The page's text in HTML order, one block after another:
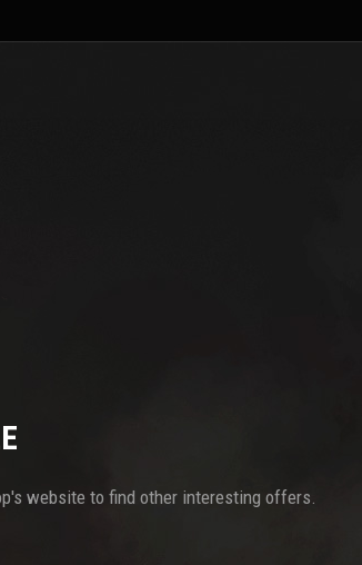
website to find other interesting offers.